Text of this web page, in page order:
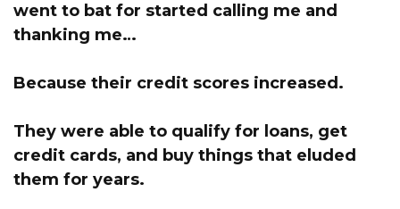
went to bat for started calling me and
thanking me…
Because their credit scores increased.
They were able to qualify for loans, get
credit cards, and buy things that eluded
them for years.